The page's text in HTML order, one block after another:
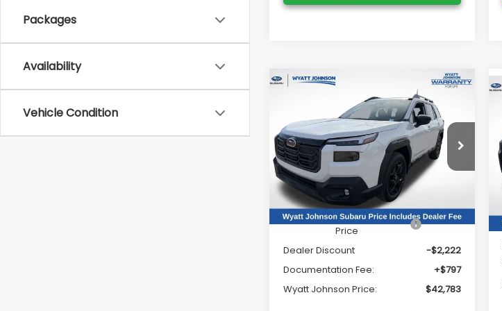
Packages
Availability
Vehicle Condition
Subaru OUTBACK
Price Drop
Wyatt Johnson Subaru
VIN:JF2BUPDD3TY499208 Stock:TY499208
Model:TDF
In Stock Ext. Int.
$42,783
WYATT JOHNSON PRICE:
Less
Total Suggested Retail
Price
$44,208
Dealer Discount
-$2,222
Documentation Fee:
+$797
Wyatt Johnson Price:
$42,783
Compare Vehicle